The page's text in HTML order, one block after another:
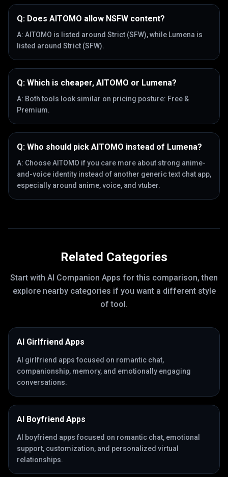
Q: Does AITOMO allow NSFW content?
A: AITOMO is listed around Strict (SFW), while Lumena is
listed around Strict (SFW).
Q: Which is cheaper, AITOMO or Lumena?
A: Both tools look similar on pricing posture: Free &
Premium.
Q: Who should pick AITOMO instead of Lumena?
A: Choose AITOMO if you care more about strong anime-
and-voice identity instead of another generic text chat app,
especially around anime, voice, and vtuber.
Related Categories
Start with AI Companion Apps for this comparison, then
explore nearby categories if you want a different style
of tool.
AI Girlfriend Apps
AI girlfriend apps focused on romantic chat,
companionship, memory, and emotionally engaging
conversations.
AI Boyfriend Apps
AI boyfriend apps focused on romantic chat, emotional
support, customization, and personalized virtual
relationships.